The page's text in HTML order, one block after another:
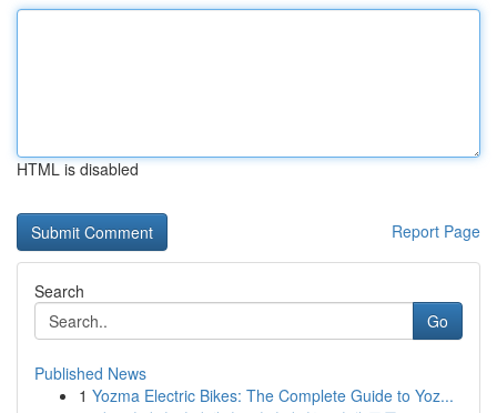
HTML is disabled
Report Page
Search
Go
Published News
1 Yozma Electric Bikes: The Complete Guide to Yoz...